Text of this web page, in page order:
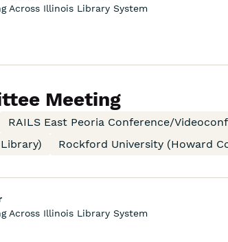
Across Illinois Library System
Meeting
RAILS East Peoria Conference/
Rockford University (Howard
Across Illinois Library System